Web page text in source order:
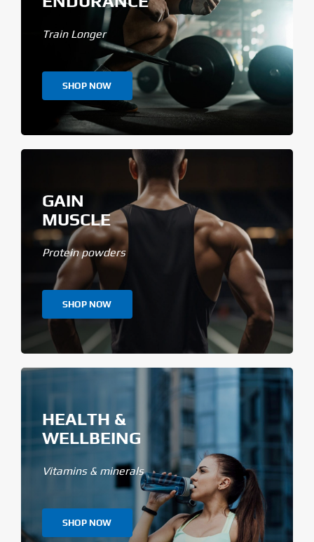
Train Longer
SHOP NOW
GAIN
MUSCLE
Protein powders
SHOP NOW
HEALTH &
WELLBEING
Vitamins & minerals
SHOP NOW